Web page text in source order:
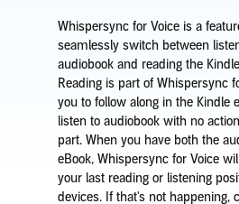
Whispersync for Voice is a
seamlessly switch between
audiobook and reading the Kindle
Reading is part of Whispersync
you to follow along in the Kindle
listen to audiobookwith no
part. When you have both the
eBook, Whispersync for Voice
your last reading or listening
devices.If that's not happening,